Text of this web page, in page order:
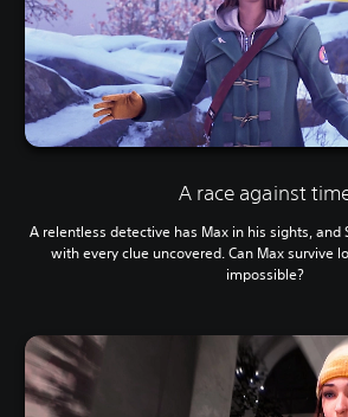
A race against
A relentless detective has Max in his sights, and
with every clue uncovered. Can Max survive
impossible?